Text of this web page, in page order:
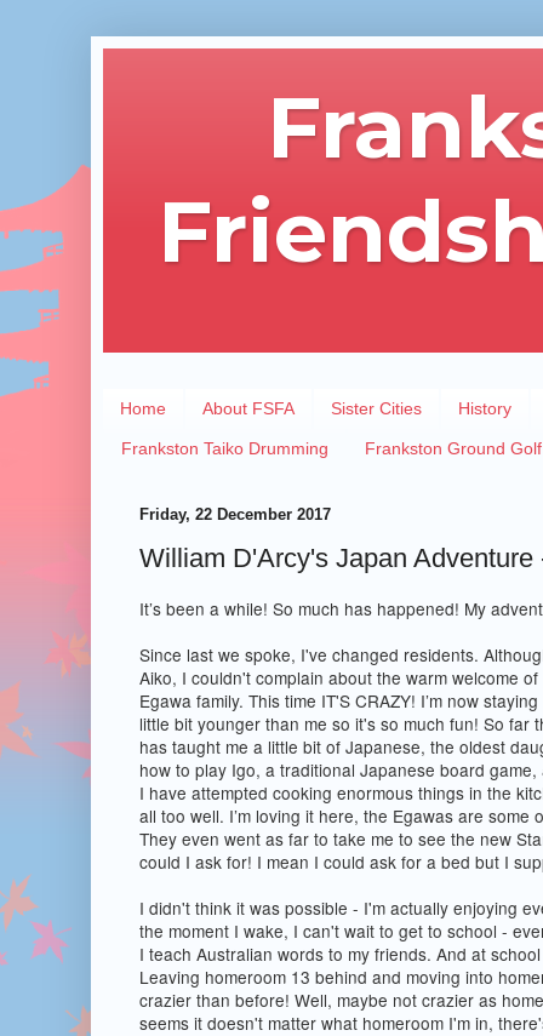
Home About FSFA Sister Cities History
Frankston Taiko Drumming Frankston Ground Golf
Friday, 22 December 2017
William D'Arcy's Japan Adventure
It’s been a while! So much has happened! My
Since last we spoke, I've changed residents.
Aiko, I couldn't complain about the warm welcome
Egawa family. This time IT'S CRAZY! I’m now
little bit younger than me so it's so much fun! So far
has taught me a little bit of Japanese, the oldest
how to play Igo, a traditional Japanese board
I have attempted cooking enormous things in the
all too well. I’m loving it here, the Egawas are some
They even went as far to take me to see the new
could I ask for! I mean I could ask for a bed but I
I didn't think it was possible - I'm actually enjoying
the moment I wake, I can't wait to get to school -
I teach Australian words to my friends. And at
Leaving homeroom 13 behind and moving into
crazier than before! Well, maybe not crazier as
seems it doesn't matter what homeroom I'm in,